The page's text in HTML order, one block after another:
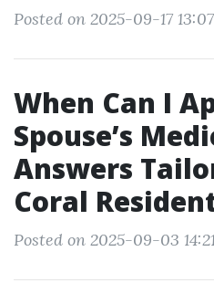
Posted on 2025-09-17
When Can I
Spouse’s
Answers
Coral
Posted on 2025-09-03